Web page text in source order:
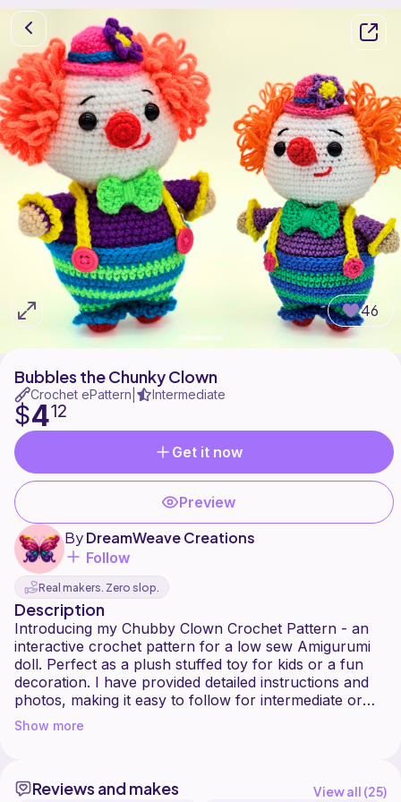
46
Bubbles the Chunky Clown
Crochet ePattern Intermediate
$412
Get it now
Preview
ByDreamWeave Creations
Follow
Real makers. Zero slop.
Description
Introducing my Chubby Clown Crochet Pattern - an
interactive crochet pattern for a low sew Amigurumi
doll. Perfect as a plush stuffed toy for kids or a fun
decoration. I have provided detailed instructions and
photos, making it easy to follow for intermediate or
maybe even advanced beginner crocheters. This
pattern is compatible with most yarn types: use
Show more
Reviews and makes View all (25)